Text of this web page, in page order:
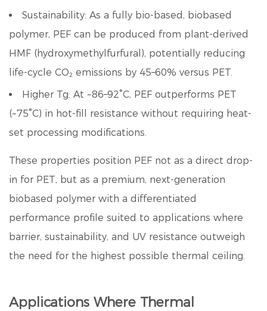
Sustainability: As a fully bio-based, biobased
polymer, PEF can be produced from plant-derived
HMF (hydroxymethylfurfural), potentially reducing
life-cycle CO₂ emissions by 45–60% versus PET.
Higher Tg: At ~86–92°C, PEF outperforms PET
(~75°C) in hot-fill resistance without requiring heat-
set processing modifications.
These properties position PEF not as a direct drop-
in for PET, but as a premium, next-generation
biobased polymer with a differentiated
performance profile suited to applications where
barrier, sustainability, and UV resistance outweigh
the need for the highest possible thermal ceiling.
Applications Where Thermal